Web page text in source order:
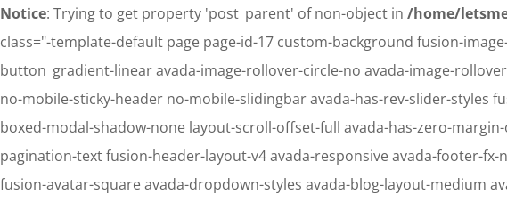
Notice: Trying to get property 'post_parent' of non-object in /home/
class="-template-default page page-id-17 custom-background fusion-
button_gradient-linear avada-image-rollover-circle-no avada-image-
no-mobile-sticky-header no-mobile-slidingbar avada-has-rev-slider-styles
boxed-modal-shadow-none layout-scroll-offset-full avada-has-zero-
pagination-text fusion-header-layout-v4 avada-responsive avada-footer-
fusion-avatar-square avada-dropdown-styles avada-blog-layout-medium